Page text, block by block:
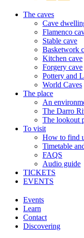
The caves
Cave
Flamenco
Stable cave
Basketwork
Kitchen cave
Forgery cave
Pottery and
World Caves
The place
An
The Darro
The lookout
To visit
How to find
Timetable
FAQS
Audio guide
TICKETS
EVENTS
Events
Learn
Contact
Discovering